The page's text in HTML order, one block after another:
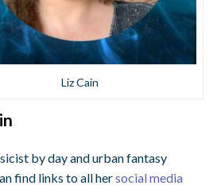
Liz Cain
by day and urban fantasy
find links to all hersocial media